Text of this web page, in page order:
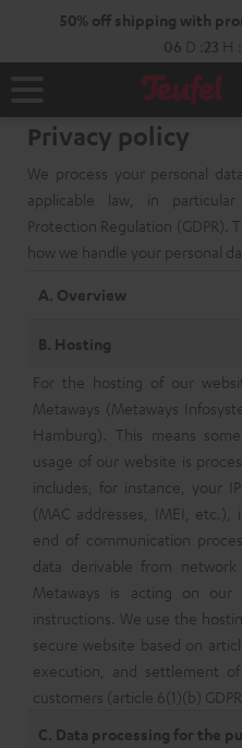
50% off shipping with
06 D 23 H
Home
Privacy policy
We process your personal
applicable law, in
Protection Regulation (GDPR).
how we handle your personal
A. Overview
B. Hosting
For the hosting of our
Metaways (Metaways
Hamburg). This means
usage of our website is
includes, for instance, your
(MAC addresses, IMEI,
end of communication
data derivable from
Metaways is acting on
instructions. We use the
secure website based on
execution, and settlement
customers (article 6(1)(b)
C. Data processing for the